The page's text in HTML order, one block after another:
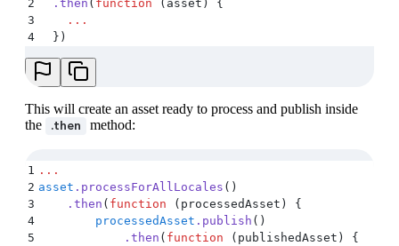
2
  .
then ( function ( asset )
{
3
    ...
4
  }
)
This will create an asset ready to process and publish inside
the
.then method:
1
...
2 asset . processForAllLocales ()
3
    .
then ( function ( processedAsset )
{
4
        processedAsset
. publish ()
5
            .
then ( function ( publishedAsset )
{